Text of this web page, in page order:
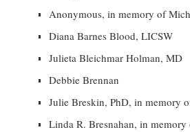
Anonymous, in memory of
Diana Barnes Blood, LICSW
Julieta Bleichmar Holman, MD
Debbie Brennan
Julie Breskin, PhD, in memory
Linda R. Bresnahan, in